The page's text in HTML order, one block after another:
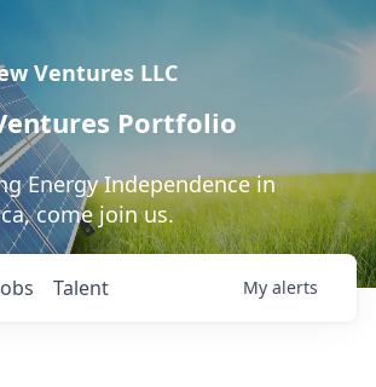
Ventures LLC
Portfolio
Energy Independence in
come join us.
Talent My alerts